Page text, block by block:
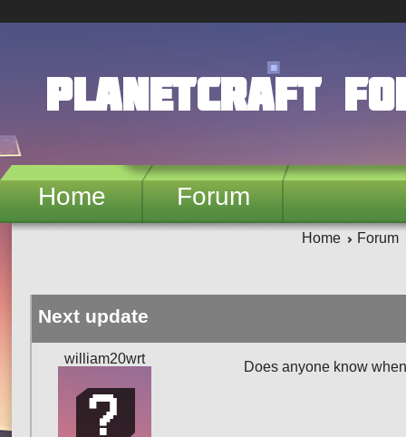
PlanetCraft
Home Forum
Home Forum
Next update
william20wrt
Does anyone know